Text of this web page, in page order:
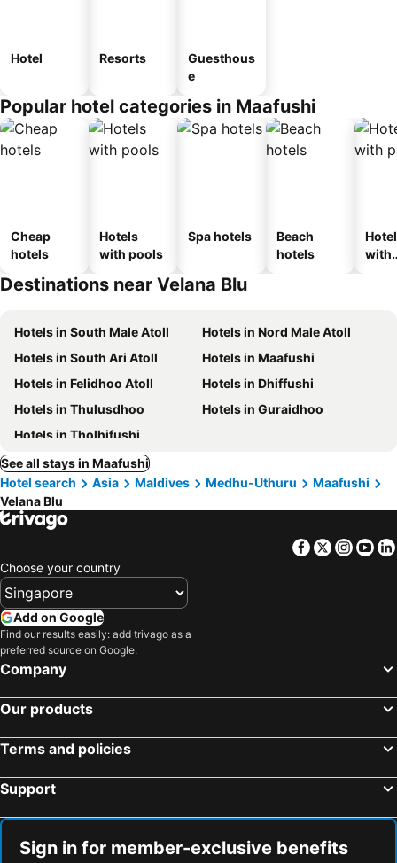
Hotel Resorts
Guesthous
e
Popular hotel categories in Maafushi
Cheap
hotels
Hotels
with pools
Spa hotels
Beach
hotels
with
Destinations near Velana Blu
Hotels in South Male Atoll
Hotels in Nord Male Atoll
Hotels in South Ari Atoll
Hotels in Maafushi
Hotels in Felidhoo Atoll
Hotels in Dhiffushi
Hotels in Thulusdhoo
Hotels in Guraidhoo
Hotels in Tholhifushi
See all stays in Maafushi
Hotel search
Asia Maldives Medhu-Uthuru
Maafushi
Velana Blu
Facebook
Twitter
Choose your country
Add on Google
Find our results easily: add trivago as a
preferred source on Google.
Company
Our products
Terms and policies
Support
Sign in for member-exclusive benefits